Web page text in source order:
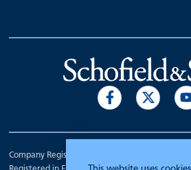
Company Registration Number 00070903.